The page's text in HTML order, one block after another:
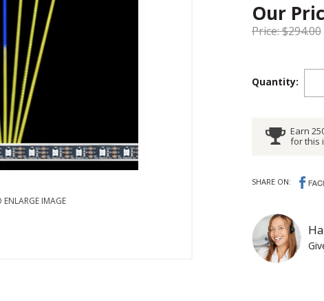
ENLARGE IMAGE
Our
Price: $294.00
Quantity:
Earn
for this
SHARE ON: